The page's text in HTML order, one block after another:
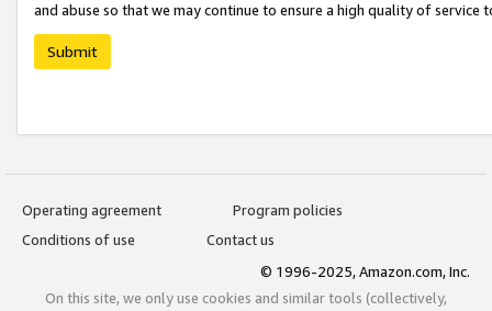
and abuse so that we may continue to ensure a high quality of service
Submit
Operating agreement
Program policies
Conditions of use
Contact us
© 1996-2025, Amazon.com, Inc.
On this site, we only use cookies and similar tools (collectively,